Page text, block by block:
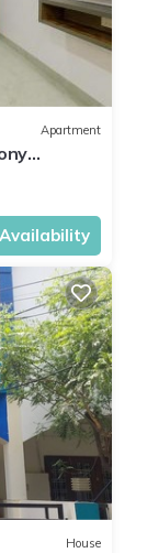
Apartment
House